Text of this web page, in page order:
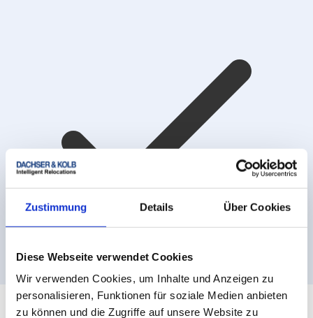
Zustimmung Details Über Cookies
Diese Webseite verwendet Cookies
Wir verwenden Cookies, um Inhalte und Anzeigen zu
personalisieren, Funktionen für soziale Medien anbieten
zu können und die Zugriffe auf unsere Website zu
Ratenzahlung mit Klarna